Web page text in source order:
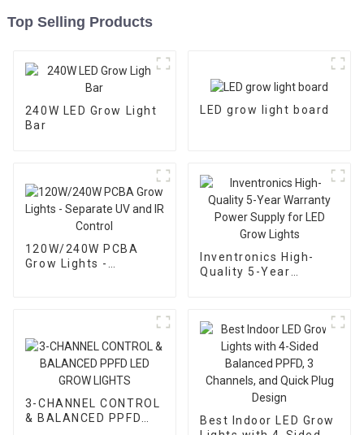
Top Selling Products
240W LED Grow Light
Bar
LED grow light board
120W/240W PCBA
Grow Lights -
Inventronics High-
Quality 5-Year
3-CHANNEL CONTROL
& BALANCED PPFD
Best Indoor LED Grow